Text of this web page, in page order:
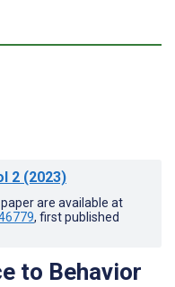
2 (2023)
are available at
, first published
to Behavior